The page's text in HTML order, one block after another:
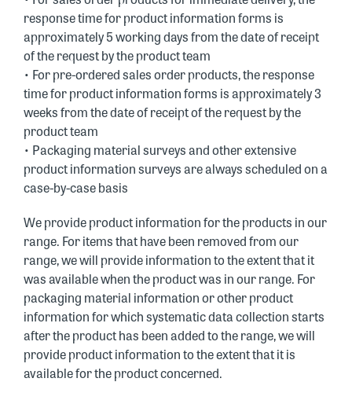
response time for product information forms is
approximately 5 working days from the date of receipt
of the request by the product team
• For pre-ordered sales order products, the response
time for product information forms is approximately 3
weeks from the date of receipt of the request by the
product team
• Packaging material surveys and other extensive
product information surveys are always scheduled on a
case-by-case basis
We provide product information for the products in our
range. For items that have been removed from our
range, we will provide information to the extent that it
was available when the product was in our range. For
packaging material information or other product
information for which systematic data collection starts
after the product has been added to the range, we will
provide product information to the extent that it is
available for the product concerned.